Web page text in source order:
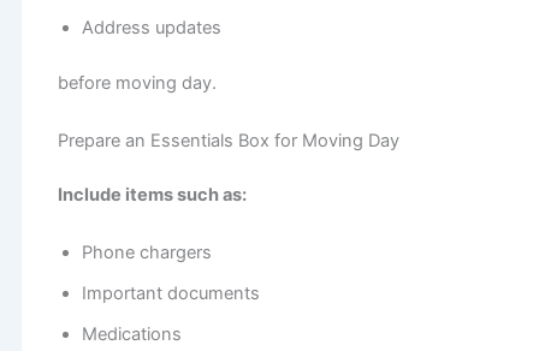
Address updates
before moving day.
Prepare an Essentials Box for Moving Day
Include items such as:
Phone chargers
Important documents
Medications